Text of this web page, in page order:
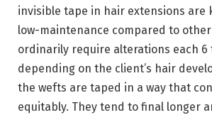
invisible tape in hair extensions are
low-maintenance compared to
ordinarily require alterations each 6
depending on the client’s hair
the wefts are taped in a way that
equitably. They tend to final longer